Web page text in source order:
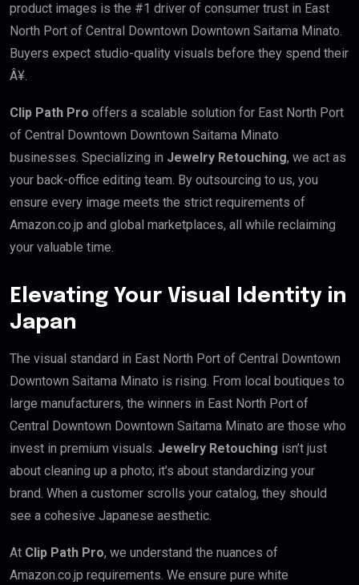
product images is the #1 driver of consumer trust in East
North Port of Central Downtown Downtown Saitama Minato.
Buyers expect studio-quality visuals before they spend their
Â¥.
Clip Path Pro offers a scalable solution for East North Port
of Central Downtown Downtown Saitama Minato
businesses. Specializing in Jewelry Retouching, we act as
your back-office editing team. By outsourcing to us, you
ensure every image meets the strict requirements of
Amazon.co.jp and global marketplaces, all while reclaiming
your valuable time.
Elevating Your Visual Identity in
Japan
The visual standard in East North Port of Central Downtown
Downtown Saitama Minato is rising. From local boutiques to
large manufacturers, the winners in East North Port of
Central Downtown Downtown Saitama Minato are those who
invest in premium visuals. Jewelry Retouching isn’t just
about cleaning up a photo; it’s about standardizing your
brand. When a customer scrolls your catalog, they should
see a cohesive Japanese aesthetic.
At Clip Path Pro, we understand the nuances of
Amazon.co.jp requirements. We ensure pure white